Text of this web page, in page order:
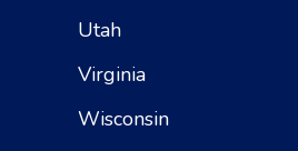
Utah
Virginia
Wisconsin